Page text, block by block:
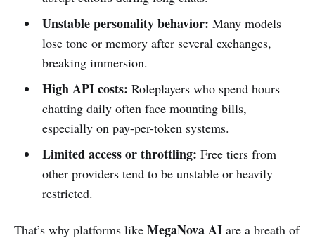
Unstable personality behavior: Many models
lose tone or memory after several exchanges,
breaking immersion.
High API costs: Roleplayers who spend hours
chatting daily often face mounting bills,
especially on pay-per-token systems.
Limited access or throttling: Free tiers from
other providers tend to be unstable or heavily
restricted.
That’s why platforms like MegaNova AI are a breath of